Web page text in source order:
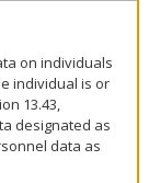
on individuals
individual is or
13.43,
designated as
data as